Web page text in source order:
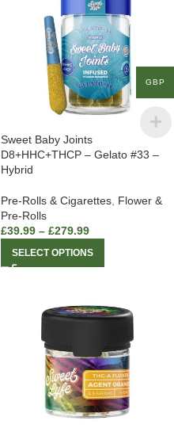
Sweet Baby Joints
D8+HHC+THCP – Gelato #33 –
Hybrid
Pre-Rolls & Cigarettes Flower &
Pre-Rolls
£39.99 – £279.99
SELECT OPTIONS
GBP